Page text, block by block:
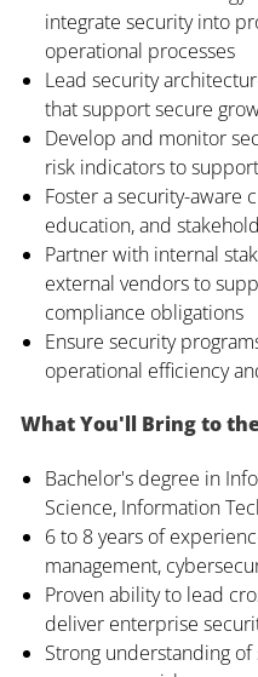
integrate security into
operational processes
Lead security
that support secure
Develop and monitor
risk indicators to
Foster a security-aware
education, and
Partner with internal
external vendors to
compliance obligations
Ensure security
operational efficiency
What You'll Bring to
Bachelor's degree in
Science, Information
6 to 8 years of
management,
Proven ability to lead
deliver enterprise
Strong understanding